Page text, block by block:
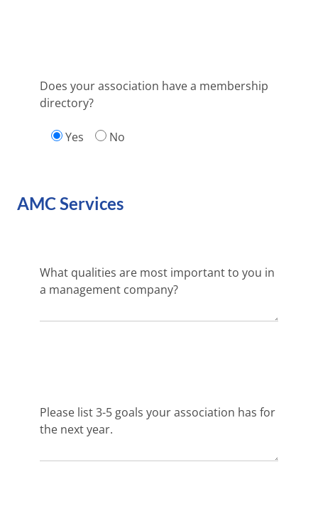
Does your association have a membership
directory?
Yes No
AMC Services
What qualities are most important to you in
a management company?
Please list 3-5 goals your association has for
the next year.